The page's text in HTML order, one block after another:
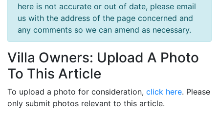
here is not accurate or out of date, please email
us with the address of the page concerned and
any comments so we can amend as necessary.
Villa Owners: Upload A Photo
To This Article
To upload a photo for consideration, click here. Please
only submit photos relevant to this article.